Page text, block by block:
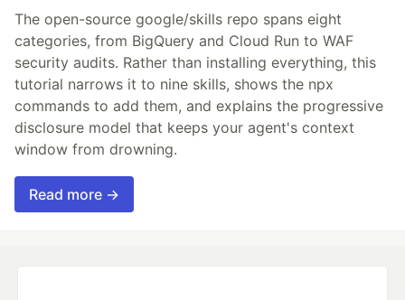
The open-source google/skills repo spans eight
categories, from BigQuery and Cloud Run to WAF
security audits. Rather than installing everything, this
tutorial narrows it to nine skills, shows the npx
commands to add them, and explains the progressive
disclosure model that keeps your agent's context
window from drowning.
Read more →